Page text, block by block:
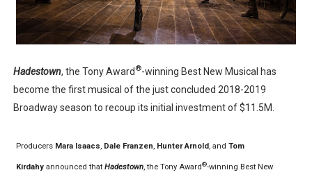
Hadestown, the Tony Award ®-winning Best New Musical has
become the first musical of the just concluded 2018-2019
Broadway season to recoup its initial investment of $11.5M.
Producers Mara Isaacs, Dale Franzen, Hunter Arnold, and Tom
Kirdahyannounced that Hadestown, the Tony Award®-winning Best New